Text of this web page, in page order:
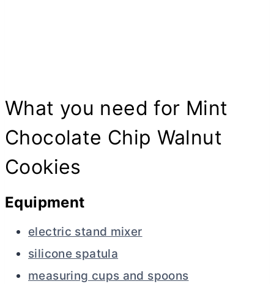
What you need for Mint
Chocolate Chip Walnut
Cookies
Equipment
electric stand mixer
silicone spatula
measuring cups and spoons